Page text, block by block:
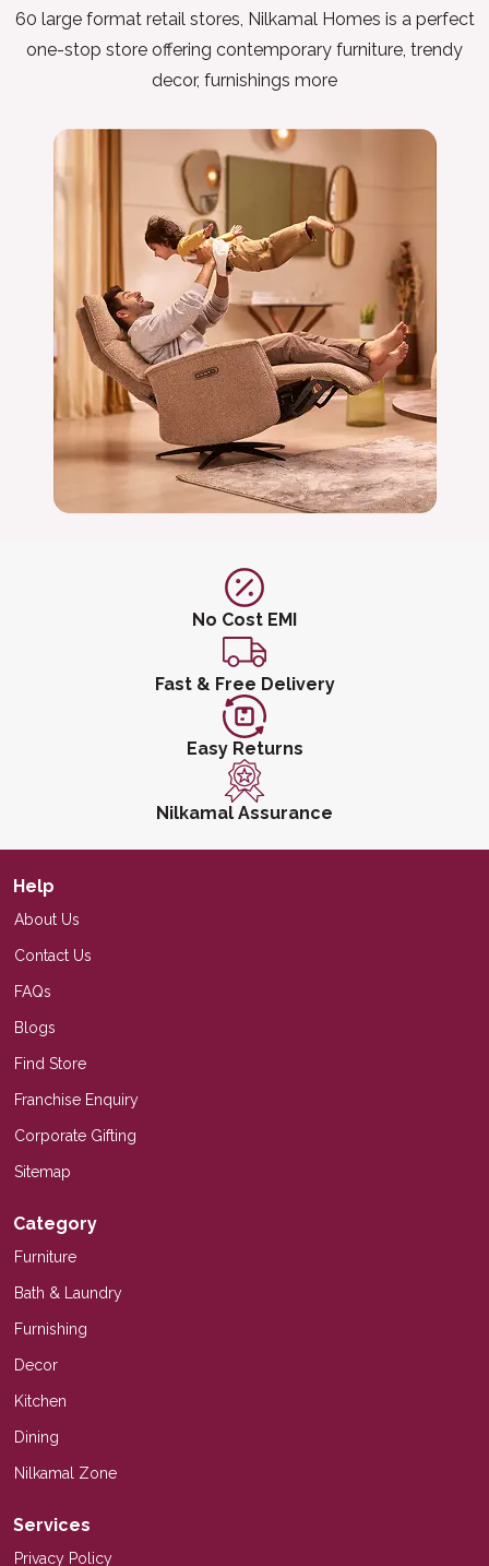
60 large format retail stores, Nilkamal Homes is a perfect
one-stop store offering contemporary furniture, trendy
decor, furnishings more
No Cost EMI
Fast & Free Delivery
Easy Returns
Nilkamal Assurance
Help
About Us
Contact Us
FAQs
Blogs
Find Store
Franchise Enquiry
Corporate Gifting
Sitemap
Category
Furniture
Bath & Laundry
Furnishing
Decor
Kitchen
Dining
Nilkamal Zone
Services
Privacy Policy